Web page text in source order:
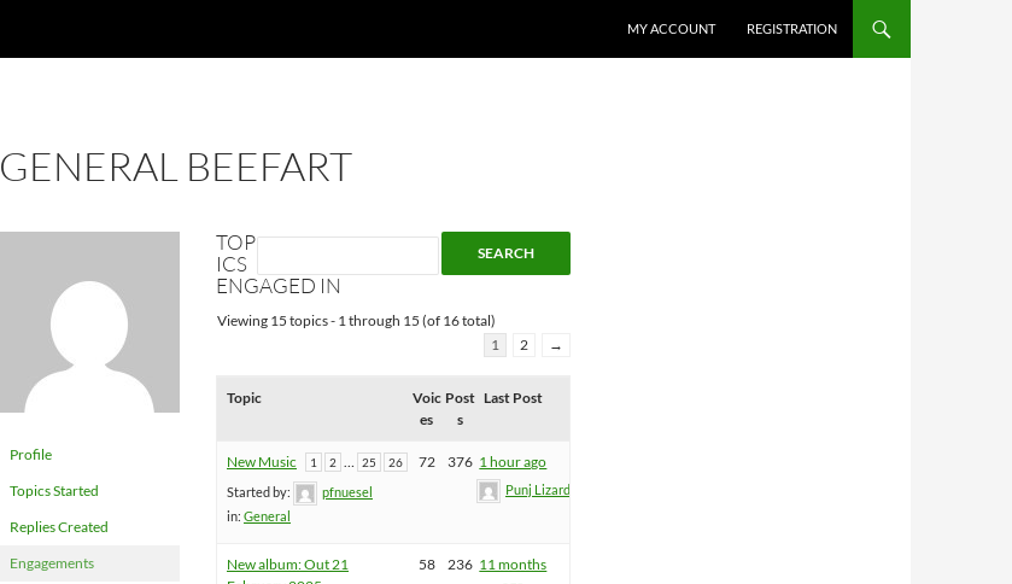
MY ACCOUNT REGISTRATION
GENERAL BEEFART
Profile
Topics Started
Replies Created
Engagements
TOP
ICS
ENGAGED IN
Viewing 15 topics - 1 through 15 (of 16 total)
1
2 →
Topic
Voic
es
Post
s
Last Post
New Music 1 2 … 25 26
Started by:
pfnuesel
in: General
72 376 1 hour ago
Punj Lizard
New album: Out 21
58 236 11 months